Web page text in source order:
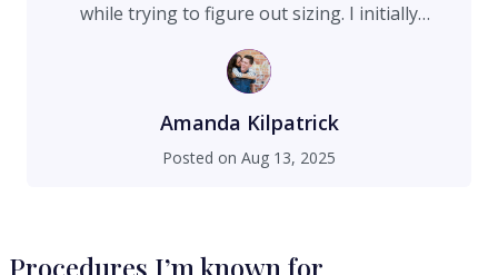
while trying to figure out sizing. I initially
got, but thanks to Dr Fryers’s unique sizing
method he explained why that size would not
give me the projection I was seeking and would
actually put me at a higher chance of bottoming
out. I also had photos of what I wanted to look
etc and helped me find websites that would give
Amanda Kilpatrick
Posted on Aug 13, 2025
Procedures I’m known for